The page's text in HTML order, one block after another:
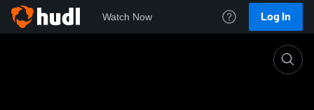
Watch Now Log In